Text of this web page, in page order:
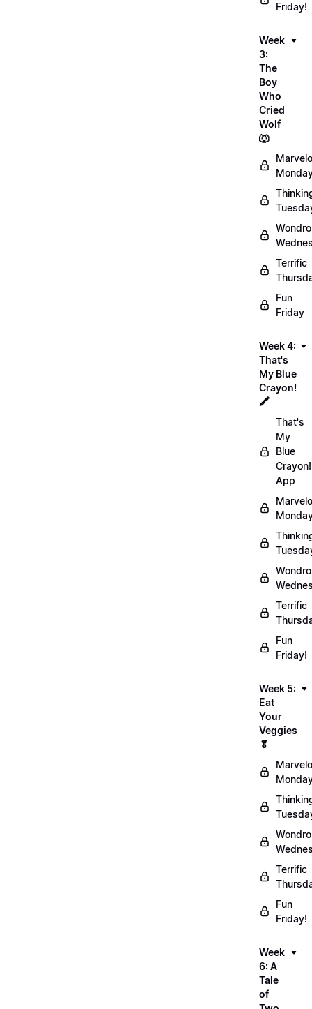
Friday!
Week
3:
The
Boy
Who
Cried
Wolf
🐺
Terrific
Fun
Friday
Week 4:
That's
My Blue
Crayon!
🖍️
That's
My
Blue
Crayon!
App
Terrific
Fun
Friday!
Week 5:
Eat
Your
Veggies
🥬
Terrific
Fun
Friday!
Week
6: A
Tale
of